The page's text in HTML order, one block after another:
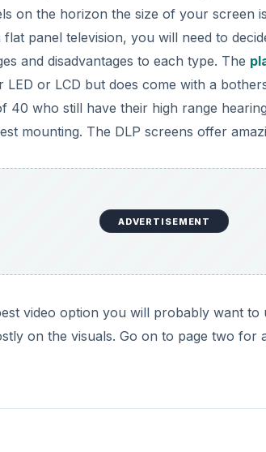
on the horizon the size of your screen
panel television, you will need to
and disadvantages to each type. The
or LCD but does come with a
40 who still have their high range
mounting. The DLP screens offer
ADVERTISEMENT
video option you will probably want
on the visuals. Go on to page two for